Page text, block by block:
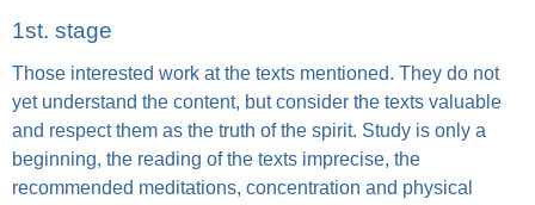
1st. stage
Those interested work at the texts mentioned. They do not
yet understand the content, but consider the texts valuable
and respect them as the truth of the spirit. Study is only a
beginning, the reading of the texts imprecise, the
recommended meditations, concentration and physical